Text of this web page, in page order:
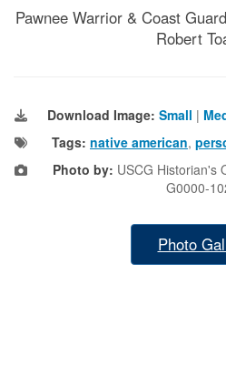
Pawnee Warrior & Coast
Robert
Download Image: Small |
Tags: native american,
Photo by: USCG Historian's
G0000-
Photo